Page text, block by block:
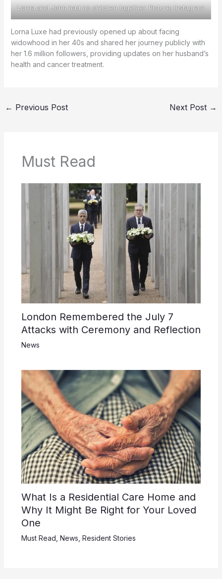
Lorna and John had no children together. Picture: Instagram
Lorna Luxe had previously opened up about facing
widowhood in her 40s and shared her journey publicly with
her 1.6 million followers, providing updates on her husband’s
health and cancer treatment.
← Previous Post Next Post →
Must Read
London Remembered the July 7
Attacks with Ceremony and Reflection
News
What Is a Residential Care Home and
Why It Might Be Right for Your Loved
One
Must Read News Resident Stories